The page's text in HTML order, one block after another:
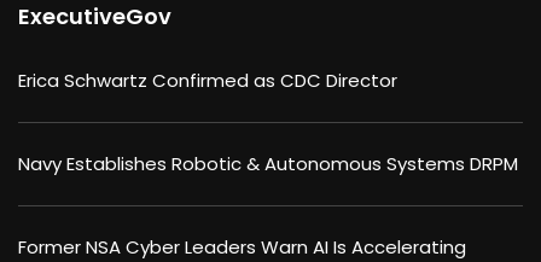
ExecutiveGov
Erica Schwartz Confirmed as CDC Director
Navy Establishes Robotic & Autonomous Systems DRPM
Former NSA Cyber Leaders Warn AI Is Accelerating